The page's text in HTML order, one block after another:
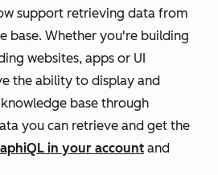
support retrieving data from
base. Whether you're building
websites, apps or UI
the ability to display and
base through
you can retrieve and get the
in your account and